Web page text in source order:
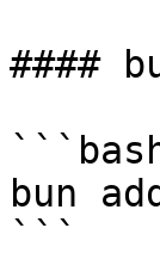
####
bun
```